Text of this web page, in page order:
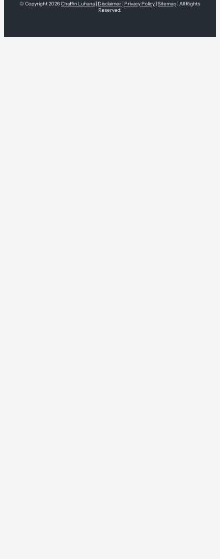
© Copyright 2026Chaffin Luhana Disclaimer Privacy Policy Sitemap | All Rights
Reserved.